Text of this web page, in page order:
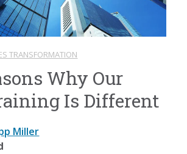
TRANSFORMATION
Why Our
Is Different
Miller